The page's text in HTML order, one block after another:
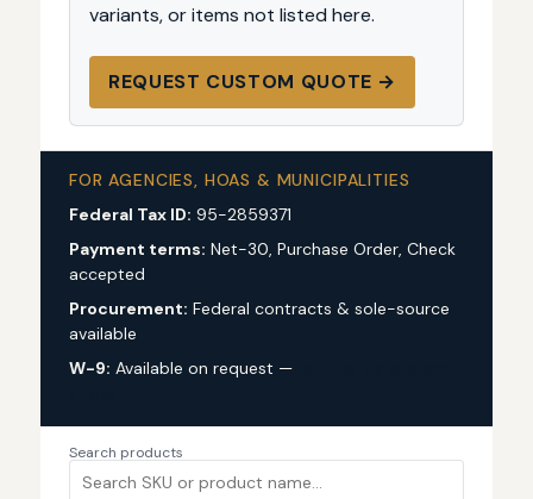
variants, or items not listed here.
REQUEST CUSTOM QUOTE →
FOR AGENCIES, HOAS & MUNICIPALITIES
Federal Tax ID: 95-2859371
Payment terms: Net-30, Purchase Order, Check
accepted
Procurement: Federal contracts & sole-source
available
W-9: Available on request —
Search products